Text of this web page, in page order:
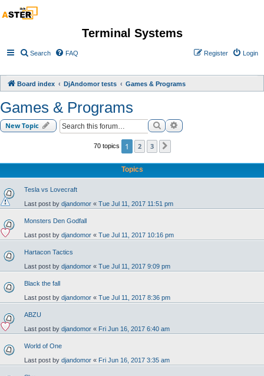
Terminal Systems
Search FAQ Login
Register
Board index DjAndomor tests Games & Programs
Games & Programs
New Topic SearchAdvanced search
70 topics 1 2 3
Topics
Tesla vs Lovecraft
Last post by djandomor « Tue Jul 11, 2017 11:51 pm
Monsters Den Godfall
Last post by djandomor « Tue Jul 11, 2017 10:16 pm
Hartacon Tactics
Last post by djandomor « Tue Jul 11, 2017 9:09 pm
Black the fall
Last post by djandomor « Tue Jul 11, 2017 8:36 pm
ABZU
Last post by djandomor « Fri Jun 16, 2017 6:40 am
World of One
Last post by djandomor « Fri Jun 16, 2017 3:35 am